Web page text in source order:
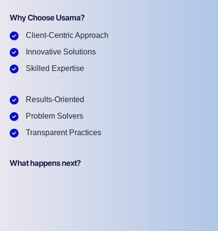
Why Choose Usama?
Client-Centric Approach
Innovative Solutions
Skilled Expertise
Results-Oriented
Problem Solvers
Transparent Practices
What happens next?